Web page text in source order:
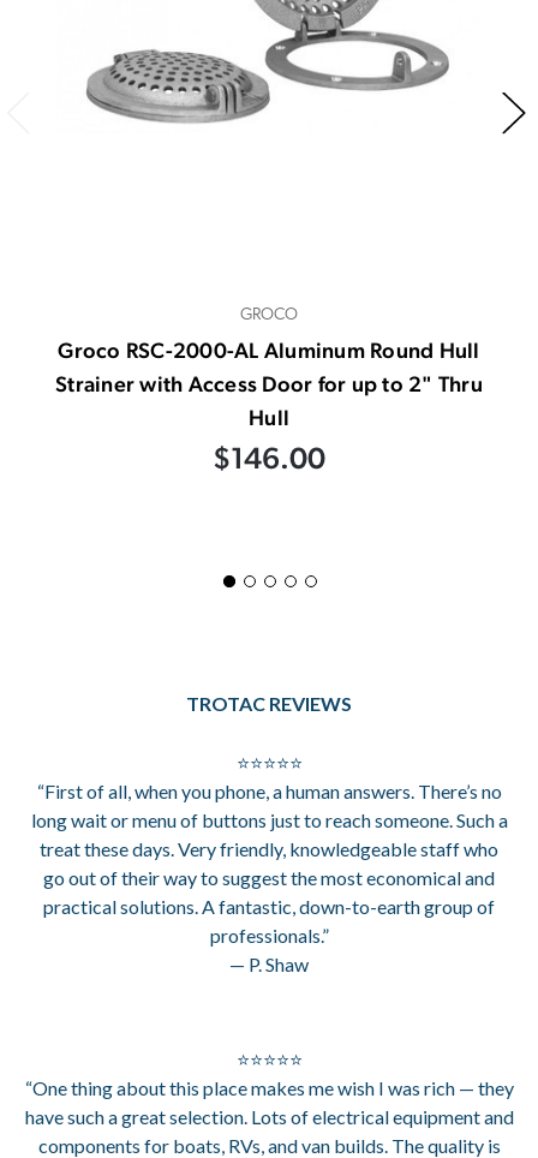
GROCO
Groco RSC-2000-AL Aluminum Round Hull
Strainer with Access Door for up to 2" Thru
Hull
$146.00
TROTAC REVIEWS
⭐⭐⭐⭐⭐
“First of all, when you phone, a human answers. There’s no
long wait or menu of buttons just to reach someone. Such a
treat these days. Very friendly, knowledgeable staff who
go out of their way to suggest the most economical and
practical solutions. A fantastic, down-to-earth group of
professionals.”
— P. Shaw
⭐⭐⭐⭐⭐
“One thing about this place makes me wish I was rich — they
have such a great selection. Lots of electrical equipment and
components for boats, RVs, and van builds. The quality is